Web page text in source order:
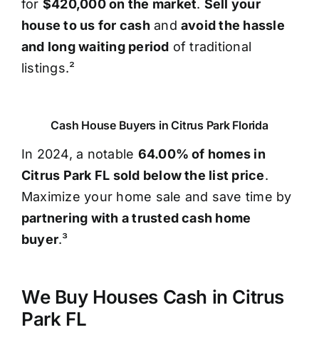
for $420,000 on the market. Sell your
house to us for cash and avoid the hassle
and long waiting period of traditional
listings.²
Cash House Buyers in Citrus Park Florida
In 2024, a notable 64.00% of homes in
Citrus Park FL sold below the list price.
Maximize your home sale and save time by
partnering with a trusted cash home
buyer.³
We Buy Houses Cash in Citrus
Park FL